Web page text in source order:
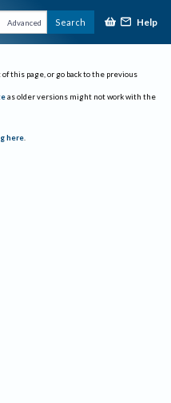
Advanced Search Help
this page, or go back to the previous
as older versions might not work with the
here.